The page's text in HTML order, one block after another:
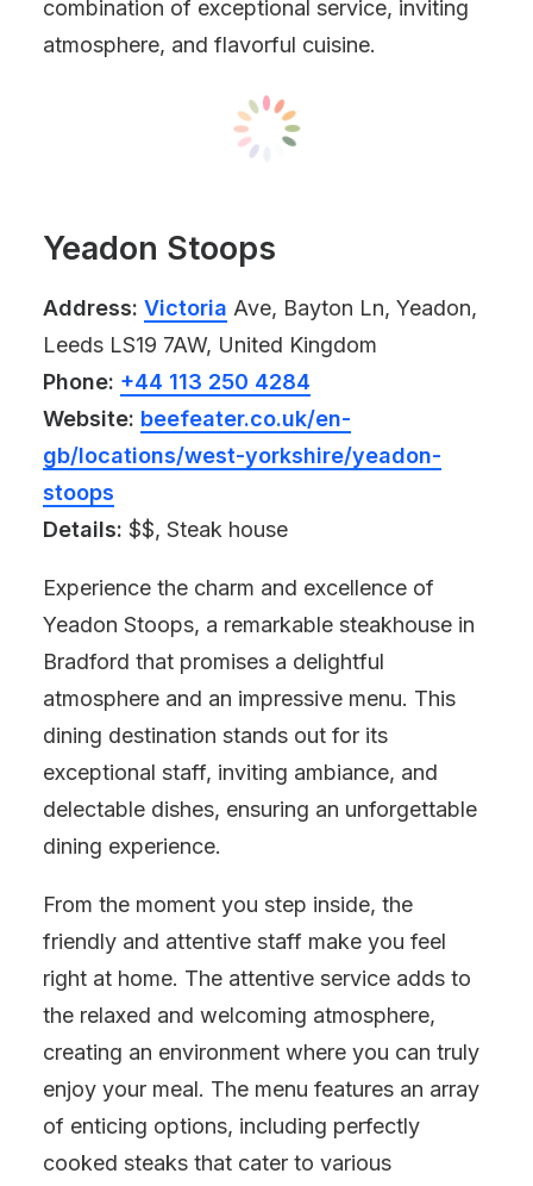
combination of exceptional service, inviting
atmosphere, and flavorful cuisine.
Yeadon Stoops
Address: Victoria Ave, Bayton Ln, Yeadon,
Leeds LS19 7AW, United Kingdom
Phone: +44 113 250 4284
Website: beefeater.co.uk/en-
gb/locations/west-yorkshire/yeadon-
stoops
Details: $$, Steak house
Experience the charm and excellence of
Yeadon Stoops, a remarkable steakhouse in
Bradford that promises a delightful
atmosphere and an impressive menu. This
dining destination stands out for its
exceptional staff, inviting ambiance, and
delectable dishes, ensuring an unforgettable
dining experience.
From the moment you step inside, the
friendly and attentive staff make you feel
right at home. The attentive service adds to
the relaxed and welcoming atmosphere,
creating an environment where you can truly
enjoy your meal. The menu features an array
of enticing options, including perfectly
cooked steaks that cater to various